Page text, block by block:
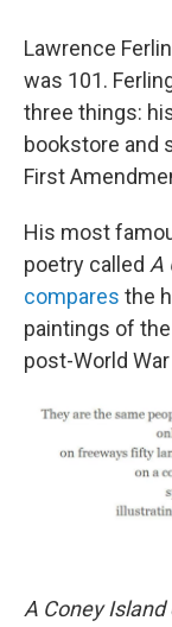
Lawrence
was 101.
three things:
bookstore and
First
His most
poetry called A
compares the
paintings of
post-World
A Coney